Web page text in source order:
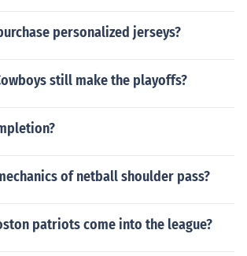
personalized jerseys?
still make the playoffs?
of netball shoulder pass?
patriots come into the league?